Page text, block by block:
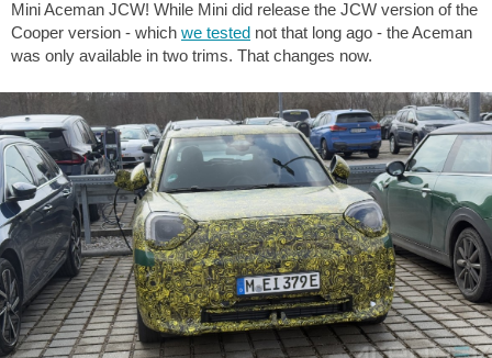
Mini Aceman JCW! While Mini did release the JCW version of the
Cooper version - which we tested not that long ago - the Aceman
was only available in two trims. That changes now.